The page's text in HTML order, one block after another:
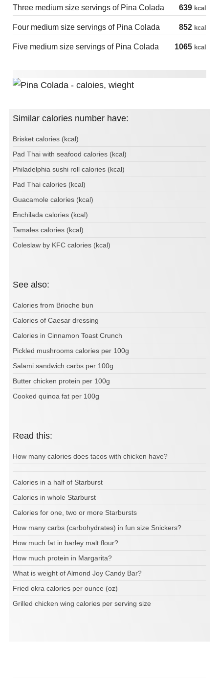
Three medium size servings of Pina Colada 639 kcal
Four medium size servings of Pina Colada 852 kcal
Five medium size servings of Pina Colada 1065 kcal
Similar calories number have:
Brisket calories (kcal)
Pad Thai with seafood calories (kcal)
Philadelphia sushi roll calories (kcal)
Pad Thai calories (kcal)
Guacamole calories (kcal)
Enchilada calories (kcal)
Tamales calories (kcal)
Coleslaw by KFC calories (kcal)
See also:
Calories from Brioche bun
Calories of Caesar dressing
Calories in Cinnamon Toast Crunch
Pickled mushrooms calories per 100g
Salami sandwich carbs per 100g
Butter chicken protein per 100g
Cooked quinoa fat per 100g
Read this:
How many calories does tacos with chicken have?
Calories in a half of Starburst
Calories in whole Starburst
Calories for one, two or more Starbursts
How many carbs (carbohydrates) in fun size Snickers?
How much fat in barley malt flour?
How much protein in Margarita?
What is weight of Almond Joy Candy Bar?
Fried okra calories per ounce (oz)
Grilled chicken wing calories per serving size